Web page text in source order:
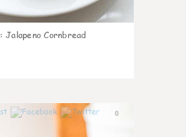
: Jalapeno Cornbread
0